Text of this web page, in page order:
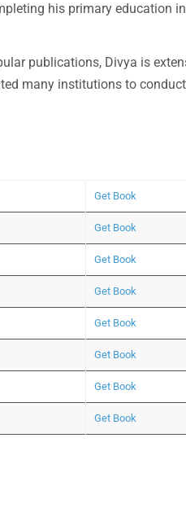
his primary education
publications, Divya is
many institutions to conduct
Get Book
Get Book
Get Book
Get Book
Get Book
Get Book
Get Book
Get Book